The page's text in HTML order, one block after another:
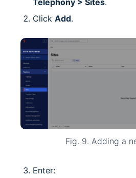
Click Add.
Fig. 9. Adding a
Enter: